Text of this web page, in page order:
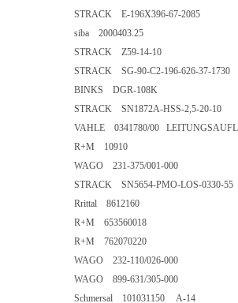
STRACK E-196X396-67-2085
siba 2000403.25
STRACK Z59-14-10
STRACK SG-90-C2-196-626-37-1730
BINKS DGR-108K
STRACK SN1872A-HSS-2,5-20-10
VAHLE 0341780/00
R+M 10910
WAGO 231-375/001-000
STRACK SN5654-PMO-LOS-0330-55
Rrittal 8612160
R+M 653560018
R+M 762070220
WAGO 232-110/026-000
WAGO 899-631/305-000
Schmersal 101031150 A-14